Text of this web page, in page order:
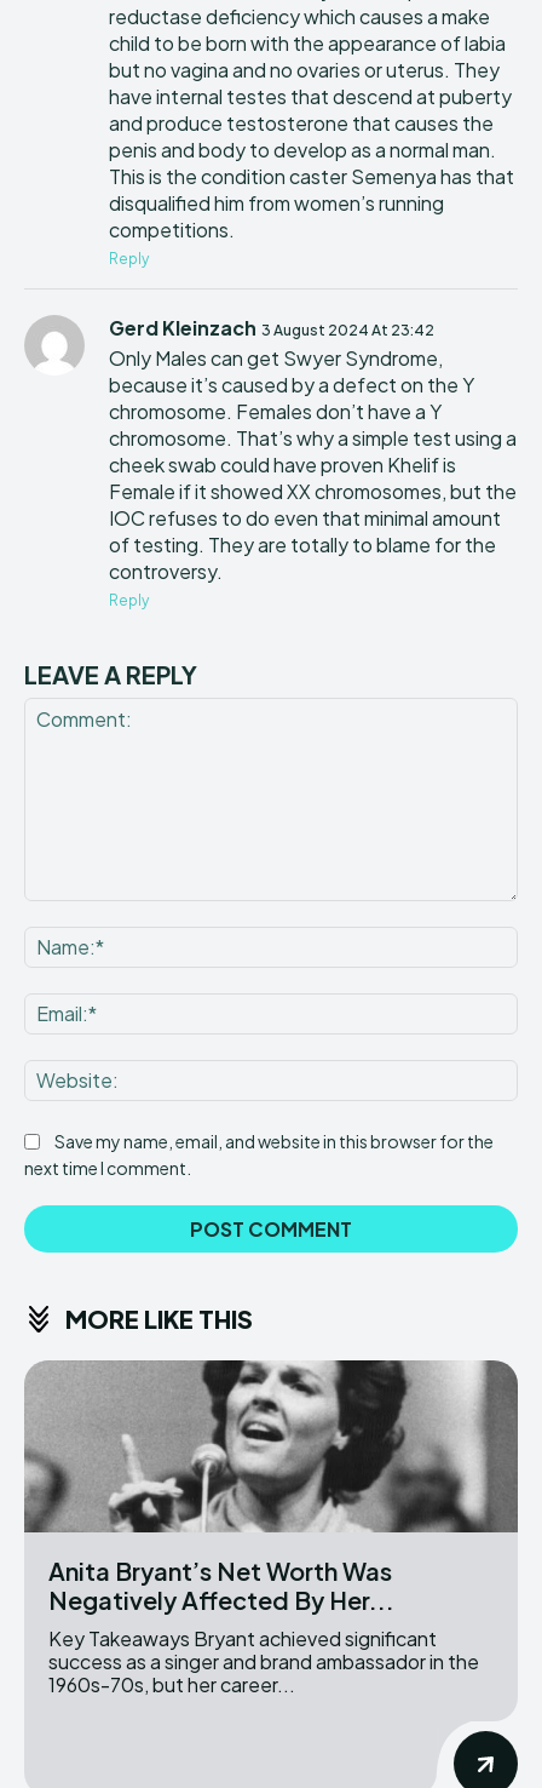
reductase deficiency which causes a make
child to be born with the appearance of labia
but no vagina and no ovaries or uterus. They
have internal testes that descend at puberty
and produce testosterone that causes the
penis and body to develop as a normal man.
This is the condition caster Semenya has that
disqualified him from women’s running
competitions.
Reply
Gerd Kleinzach 3 August 2024 At 23:42
Only Males can get Swyer Syndrome,
because it’s caused by a defect on the Y
chromosome. Females don’t have a Y
chromosome. That’s why a simple test using a
cheek swab could have proven Khelif is
Female if it showed XX chromosomes, but the
IOC refuses to do even that minimal amount
of testing. They are totally to blame for the
controversy.
Reply
LEAVE A REPLY
Save my name, email, and website in this browser for the
next time I comment.
MORE LIKE THIS
Anita Bryant’s Net Worth Was
Negatively Affected By Her...
Key Takeaways Bryant achieved significant
success as a singer and brand ambassador in the
1960s-70s, but her career...